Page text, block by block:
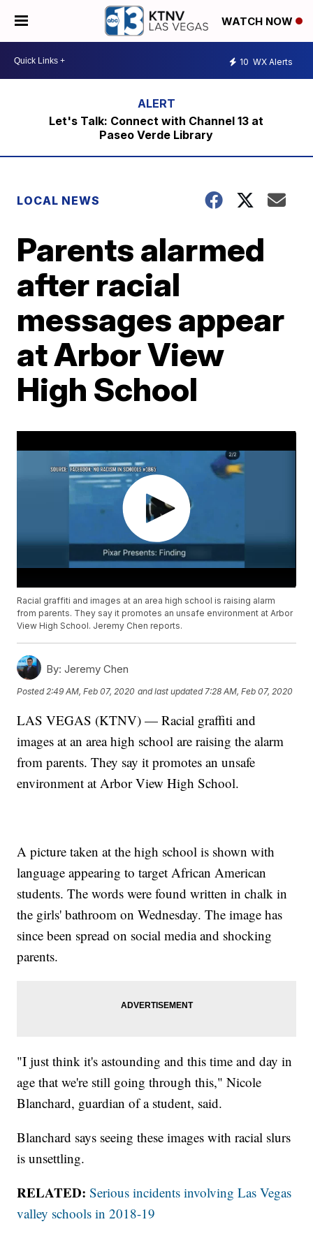
WATCH NOW
10 WX Alerts
Let's Talk: Connect with Channel 13 at
Paseo Verde Library
LOCAL NEWS
Parents alarmed
after racial
messages appear
at Arbor View
High School
Racial graffiti and images at an area high school is raising alarm
from parents. They say it promotes an unsafe environment at Arbor
View High School. Jeremy Chen reports.
By: Jeremy Chen
Posted 2:49 AM, Feb 07, 2020 and last updated 7:28 AM, Feb 07, 2020
LAS VEGAS (KTNV) — Racial graffiti and
images at an area high school are raising the alarm
from parents. They say it promotes an unsafe
environment at Arbor View High School.
A picture taken at the high school is shown with
language appearing to target African American
students. The words were found written in chalk in
the girls' bathroom on Wednesday. The image has
since been spread on social media and shocking
parents.
"I just think it's astounding and this time and day in
age that we're still going through this," Nicole
Blanchard, guardian of a student, said.
Blanchard says seeing these images with racial slurs
is unsettling.
RELATED:Serious incidents involving Las Vegas
valley schools in 2018-19